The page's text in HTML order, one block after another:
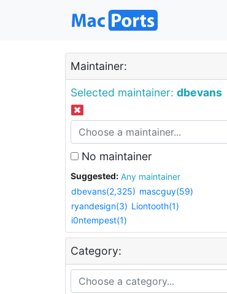
Maintainer:
Selected maintainer: dbevans
No maintainer
Suggested:
Any maintainer
dbevans(2,325) mascguy(59)
ryandesign(3) Liontooth(1)
i0ntempest(1)
Category: